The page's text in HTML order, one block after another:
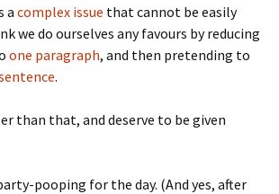
a complex issue that cannot be easily
we do ourselves any favours by reducing
one paragraph, and then pretending to
.
than that, and deserve to be given
pooping for the day. (And yes, after